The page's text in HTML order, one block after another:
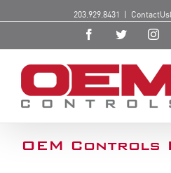
203.929.8431
OEM Controls